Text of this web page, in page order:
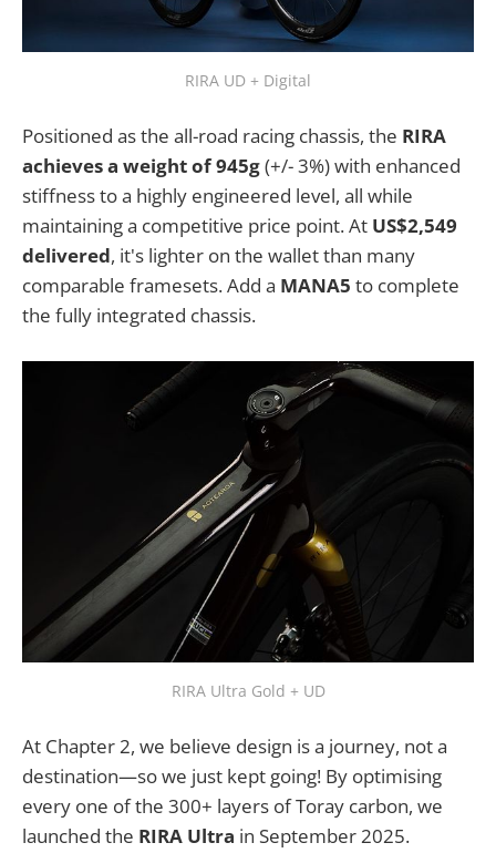
RIRA UD + Digital
Positioned as the all-road racing chassis, the RIRA
achieves a weight of 945g(+/- 3%) with enhanced
stiffness to a highly engineered level, all while
maintaining a competitive price point. At US$2,549
delivered, it's lighter on the wallet than many
comparable framesets. Add a MANA5 to complete
the fully integrated chassis.
RIRA Ultra Gold + UD
At Chapter 2, we believe design is a journey, not a
destination—so we just kept going! By optimising
every one of the 300+ layers of Toray carbon, we
launched the RIRA Ultra in September 2025.